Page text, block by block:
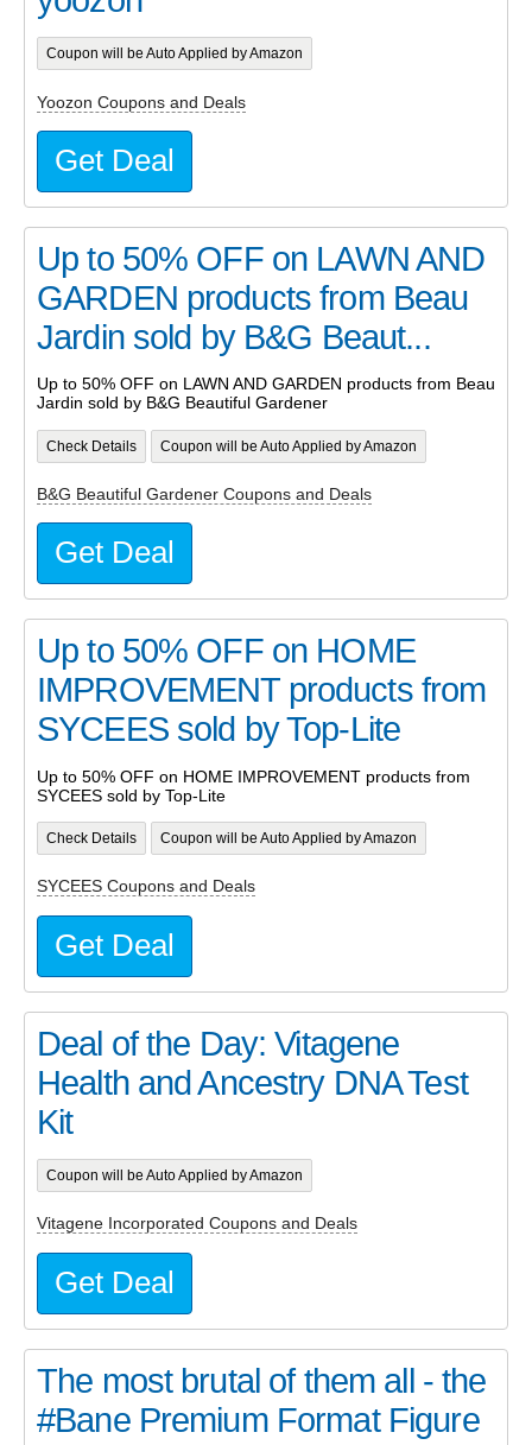
Coupon will be Auto Applied by Amazon
Yoozon Coupons and Deals
Get Deal
Up to 50% OFF on LAWN AND
GARDEN products from Beau
Jardin sold by B&G Beaut...
Up to 50% OFF on LAWN AND GARDEN products from Beau
Jardin sold by B&G Beautiful Gardener
Check Details Coupon will be Auto Applied by Amazon
B&G Beautiful Gardener Coupons and Deals
Get Deal
Up to 50% OFF on HOME
IMPROVEMENT products from
SYCEES sold by Top-Lite
Up to 50% OFF on HOME IMPROVEMENT products from
SYCEES sold by Top-Lite
Check Details Coupon will be Auto Applied by Amazon
SYCEES Coupons and Deals
Get Deal
Deal of the Day: Vitagene
Health and Ancestry DNA Test
Kit
Coupon will be Auto Applied by Amazon
Vitagene Incorporated Coupons and Deals
Get Deal
The most brutal of them all - the
#Bane Premium Format Figure